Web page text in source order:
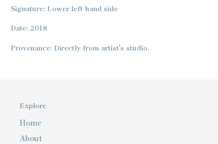
Signature: Lower left hand side
Date: 2018
Provenance: Directly from artist's studio.
Explore
Home
About